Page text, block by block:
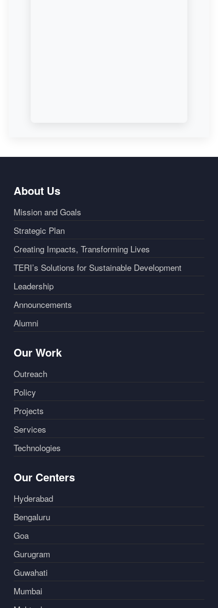
About Us
Mission and Goals
Strategic Plan
Creating Impacts, Transforming Lives
TERI’s Solutions for Sustainable Development
Leadership
Announcements
Alumni
Our Work
Outreach
Policy
Projects
Services
Technologies
Our Centers
Hyderabad
Bengaluru
Goa
Gurugram
Guwahati
Mumbai